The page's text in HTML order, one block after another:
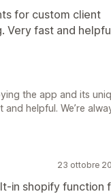
for custom client
Very fast and
the app and its
helpful. We’re
23 ottobre
in shopify function